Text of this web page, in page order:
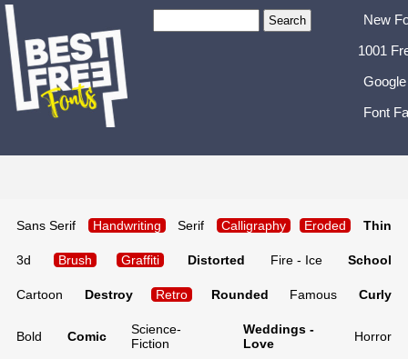
New
1001
Font
Sans Serif Handwriting Serif Calligraphy Eroded Thin
3d Brush Graffiti Distorted Fire - Ice School
Cartoon Destroy Retro Rounded Famous Curly
Bold Comic
Science-
Fiction
Weddings -
Love
Horror